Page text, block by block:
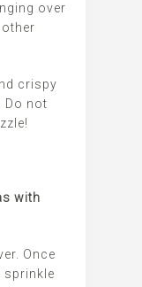
over
crispy
Do not
with
Once
sprinkle